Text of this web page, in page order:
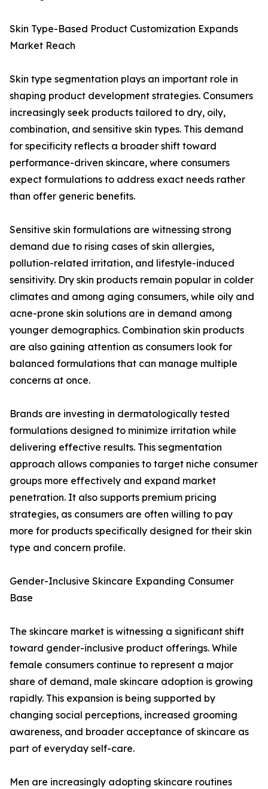
Skin Type-Based Product Customization Expands
Market Reach
Skin type segmentation plays an important role in
shaping product development strategies. Consumers
increasingly seek products tailored to dry, oily,
combination, and sensitive skin types. This demand
for specificity reflects a broader shift toward
performance-driven skincare, where consumers
expect formulations to address exact needs rather
than offer generic benefits.
Sensitive skin formulations are witnessing strong
demand due to rising cases of skin allergies,
pollution-related irritation, and lifestyle-induced
sensitivity. Dry skin products remain popular in colder
climates and among aging consumers, while oily and
acne-prone skin solutions are in demand among
younger demographics. Combination skin products
are also gaining attention as consumers look for
balanced formulations that can manage multiple
concerns at once.
Brands are investing in dermatologically tested
formulations designed to minimize irritation while
delivering effective results. This segmentation
approach allows companies to target niche consumer
groups more effectively and expand market
penetration. It also supports premium pricing
strategies, as consumers are often willing to pay
more for products specifically designed for their skin
type and concern profile.
Gender-Inclusive Skincare Expanding Consumer
Base
The skincare market is witnessing a significant shift
toward gender-inclusive product offerings. While
female consumers continue to represent a major
share of demand, male skincare adoption is growing
rapidly. This expansion is being supported by
changing social perceptions, increased grooming
awareness, and broader acceptance of skincare as
part of everyday self-care.
Men are increasingly adopting skincare routines